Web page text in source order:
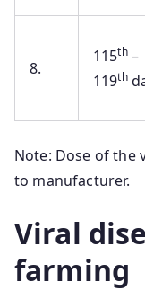
8.
115th–
119th
Note: Dose of the
to manufacturer.
Viral
farming